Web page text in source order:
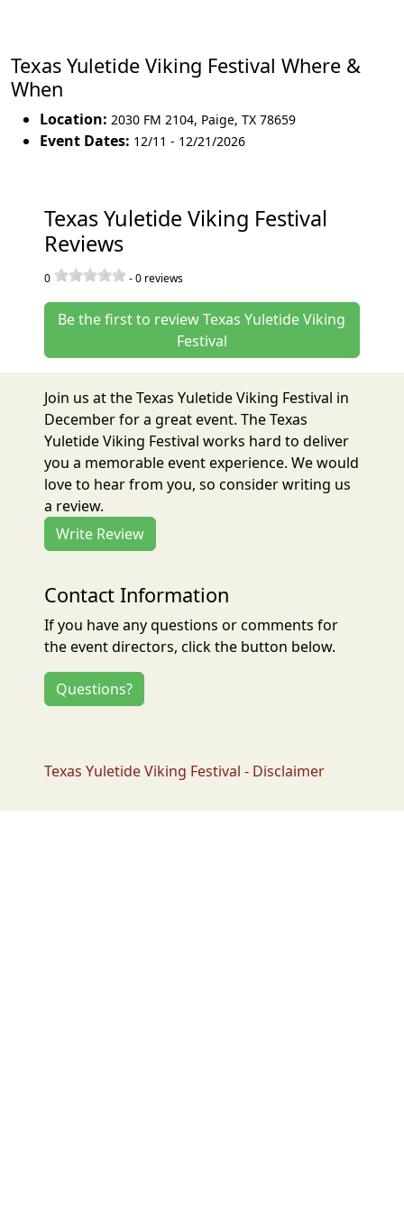
Texas Yuletide Viking Festival Where &
When
Location: 2030 FM 2104, Paige, TX 78659
Event Dates: 12/11 - 12/21/2026
Texas Yuletide Viking Festival
Reviews
0 -0 reviews
Be the first to review Texas Yuletide Viking
Festival
Join us at the Texas Yuletide Viking Festival in
December for a great event. The Texas
Yuletide Viking Festival works hard to deliver
you a memorable event experience. We would
love to hear from you, so consider writing us
a review.
Write Review
Contact Information
If you have any questions or comments for
the event directors, click the button below.
Questions?
Texas Yuletide Viking Festival - Disclaimer